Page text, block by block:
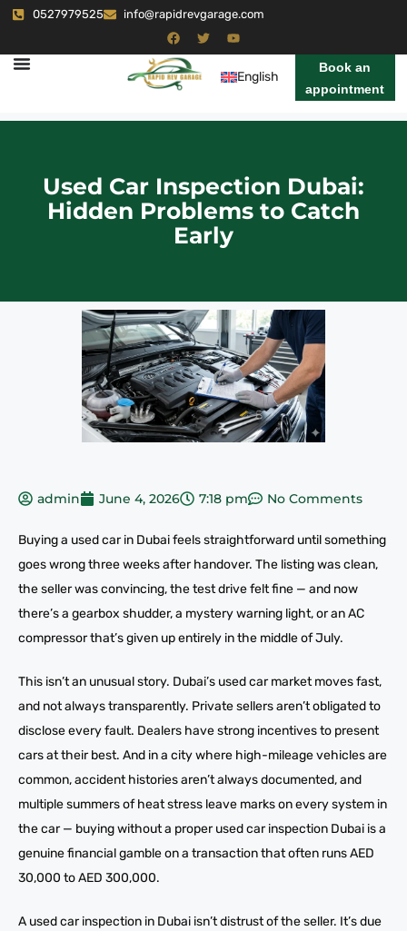
0527979525 info@rapidrevgarage.com
English
Book an
appointment
Used Car Inspection Dubai:
Hidden Problems to Catch
Early
admin June 4, 2026 7:18 pm No Comments
Buying a used car in Dubai feels straightforward until something
goes wrong three weeks after handover. The listing was clean,
the seller was convincing, the test drive felt fine — and now
there’s a gearbox shudder, a mystery warning light, or an AC
compressor that’s given up entirely in the middle of July.
This isn’t an unusual story. Dubai’s used car market moves fast,
and not always transparently. Private sellers aren’t obligated to
disclose every fault. Dealers have strong incentives to present
cars at their best. And in a city where high-mileage vehicles are
common, accident histories aren’t always documented, and
multiple summers of heat stress leave marks on every system in
the car — buying without a proper used car inspection Dubai is a
genuine financial gamble on a transaction that often runs AED
30,000 to AED 300,000.
A used car inspection in Dubai isn’t distrust of the seller. It’s due